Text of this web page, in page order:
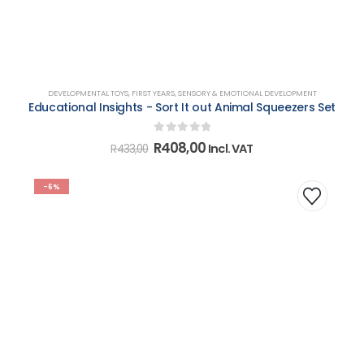
DEVELOPMENTAL TOYS, FIRST YEARS,SENSORY & EMOTIONAL DEVELOPMENT
Educational Insights - Sort It out Animal Squeezers Set
0 out of 5
R433,00 Original
R408,00Current
Incl. VAT
-6%